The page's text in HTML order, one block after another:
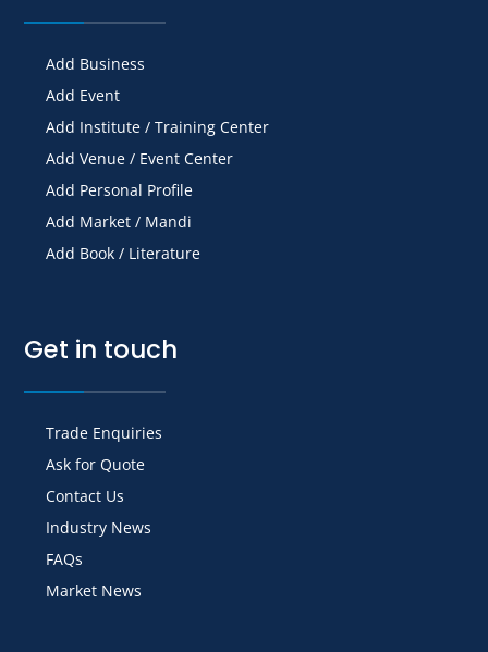
Add Business
Add Event
Add Institute / Training Center
Add Venue / Event Center
Add Personal Profile
Add Market / Mandi
Add Book / Literature
Get in touch
Trade Enquiries
Ask for Quote
Contact Us
Industry News
FAQs
Market News